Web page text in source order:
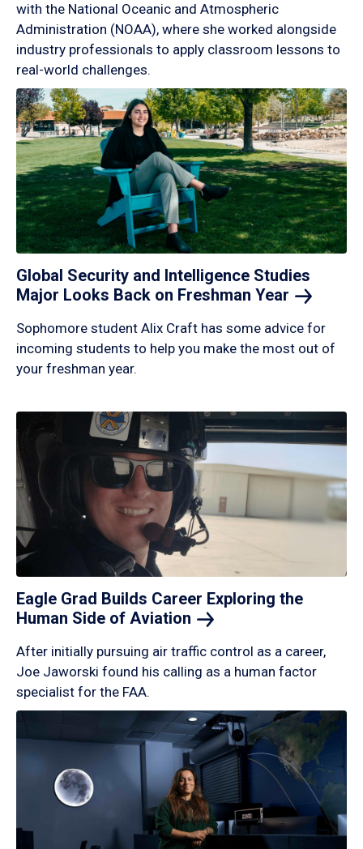
with the National Oceanic and Atmospheric
Administration (NOAA), where she worked alongside
industry professionals to apply classroom lessons to
real-world challenges.
Global Security and Intelligence Studies
Major Looks Back on Freshman Year
Sophomore student Alix Craft has some advice for
incoming students to help you make the most out of
your freshman year.
Eagle Grad Builds Career Exploring the
Human Side of Aviation
After initially pursuing air traffic control as a career,
Joe Jaworski found his calling as a human factor
specialist for the FAA.